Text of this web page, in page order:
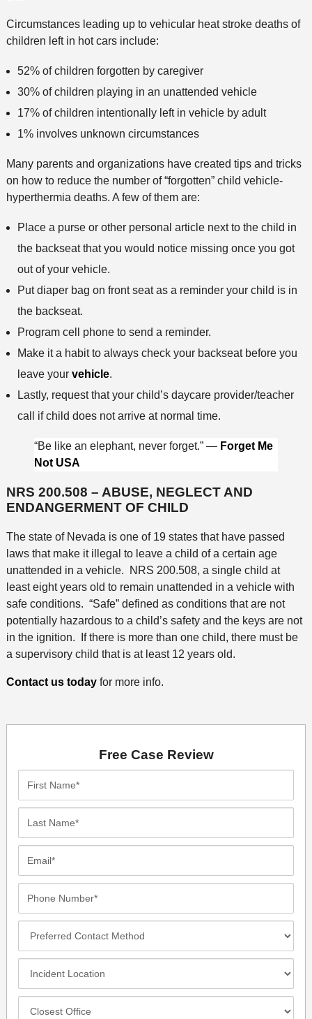
Circumstances leading up to vehicular heat stroke deaths of
children left in hot cars include:
52% of children forgotten by caregiver
30% of children playing in an unattended vehicle
17% of children intentionally left in vehicle by adult
1% involves unknown circumstances
Many parents and organizations have created tips and tricks
on how to reduce the number of “forgotten” child vehicle-
hyperthermia deaths. A few of them are:
Place a purse or other personal article next to the child in
the backseat that you would notice missing once you got
out of your vehicle.
Put diaper bag on front seat as a reminder your child is in
the backseat.
Program cell phone to send a reminder.
Make it a habit to always check your backseat before you
leave your vehicle.
Lastly, request that your child’s daycare provider/teacher
call if child does not arrive at normal time.
“Be like an elephant, never forget.” — Forget Me
Not USA
NRS 200.508 – ABUSE, NEGLECT AND
ENDANGERMENT OF CHILD
The state of Nevada is one of 19 states that have passed
laws that make it illegal to leave a child of a certain age
unattended in a vehicle. NRS 200.508, a single child at
least eight years old to remain unattended in a vehicle with
safe conditions. “Safe” defined as conditions that are not
potentially hazardous to a child’s safety and the keys are not
in the ignition. If there is more than one child, there must be
a supervisory child that is at least 12 years old.
Contact us todayfor more info.
Free Case Review
Method